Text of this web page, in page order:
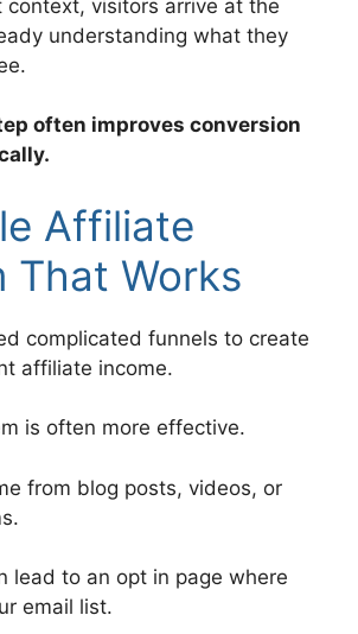
context, visitors arrive at the
understanding what they
often improves conversion
Affiliate
That Works
complicated funnels to create
affiliate income.
is often more effective.
from blog posts, videos, or
lead to an opt in page where
email list.